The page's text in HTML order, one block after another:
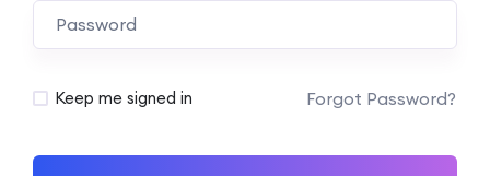
Alternative:
Keep me signed in Forgot Password?